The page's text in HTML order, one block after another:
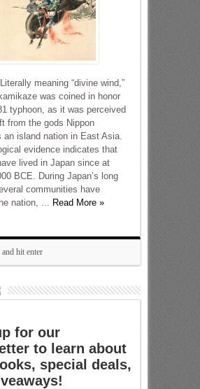
meaning “divine wind,”
was coined in honor
typhoon, as it was perceived
from the gods Nippon
an island nation in East Asia.
evidence indicates that
lived in Japan since at
BCE. During Japan’s long
communities have
nation, ... Read More »
for our
to learn about
special deals,